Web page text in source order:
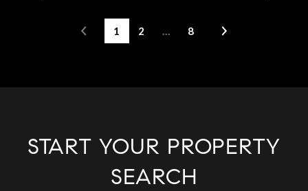
1 2 … 8
START YOUR PROPERTY
SEARCH